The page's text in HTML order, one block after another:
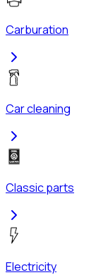
Carburation
Car cleaning
Classic parts
Electricity